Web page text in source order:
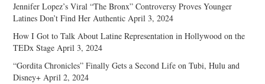
Jennifer Lopez’s Viral “The Bronx” Controversy Proves Younger
Latines Don’t Find Her Authentic April 3, 2024
How I Got to Talk About Latine Representation in Hollywood on the
TEDx Stage April 3, 2024
“Gordita Chronicles” Finally Gets a Second Life on Tubi, Hulu and
Disney+ April 2, 2024